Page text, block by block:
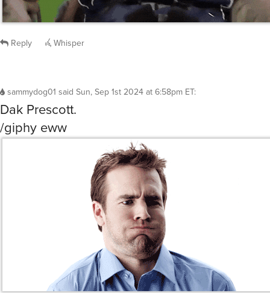
Reply Whisper
sammydog01 said Sun, Sep 1st 2024 at 6:58pm ET:
Dak Prescott.
/giphy eww